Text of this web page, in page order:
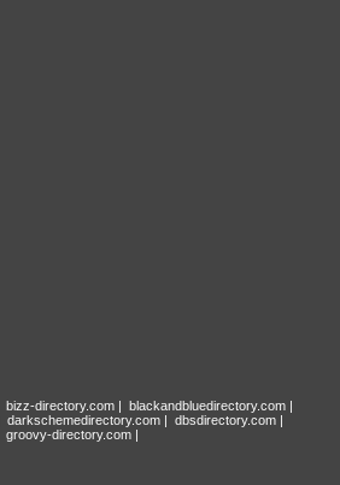
bizz-directory.com | blackandbluedirectory.com |
darkschemedirectory.com | dbsdirectory.com |
groovy-directory.com|